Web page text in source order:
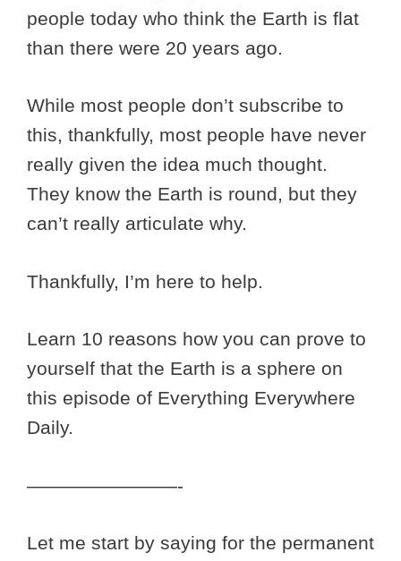
people today who think the Earth is flat
than there were 20 years ago.
While most people don’t subscribe to
this, thankfully, most people have never
really given the idea much thought.
They know the Earth is round, but they
can’t really articulate why.
Thankfully, I’m here to help.
Learn 10 reasons how you can prove to
yourself that the Earth is a sphere on
this episode of Everything Everywhere
Daily.
————————-
Let me start by saying for the permanent